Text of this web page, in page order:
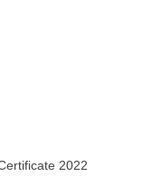
2022